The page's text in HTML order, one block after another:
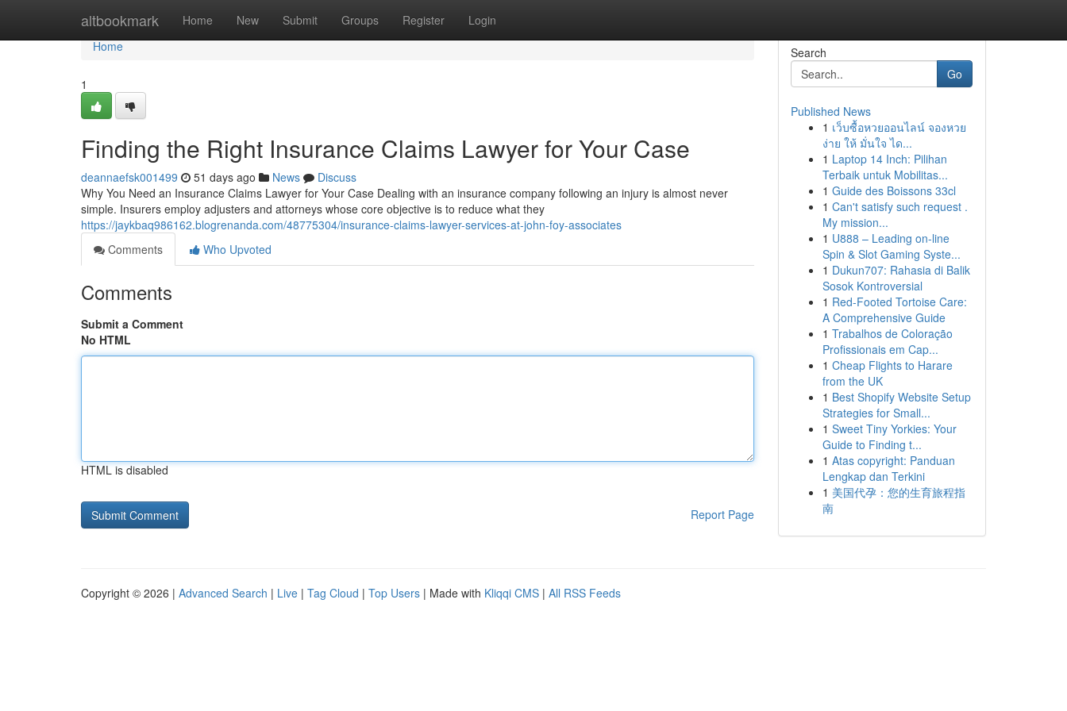
altbookmark Home New Submit Groups Register Login
Home
Home
1
Finding the Right Insurance Claims Lawyer for Your Case
deannaefsk001499 51 days ago News
Discuss
Why You Need an Insurance Claims Lawyer for Your Case Dealing with an insurance company following an injury is almost never
simple. Insurers employ adjusters and attorneys whose core objective is to reduce what they
https://jaykbaq986162.blogrenanda.com/48775304/insurance-claims-lawyer-services-at-john-foy-associates
Comments
Who Upvoted
Comments
Submit a Comment
No HTML
HTML is disabled
Report Page
Search
Go
Published News
1 เว็บซื้อหวยออนไลน์ จองหวย
ง่าย ให้ มั่นใจ ได...
1 Laptop 14 Inch: Pilihan
Terbaik untuk Mobilitas...
1 Guide des Boissons 33cl
1 Can't satisfy such request .
My mission...
1 U888 – Leading on-line
Spin & Slot Gaming Syste...
1 Dukun707: Rahasia di Balik
Sosok Kontroversial
1 Red-Footed Tortoise Care:
A Comprehensive Guide
1 Trabalhos de Coloração
Profissionais em Cap...
1 Cheap Flights to Harare
from the UK
1 Best Shopify Website Setup
Strategies for Small...
1 Sweet Tiny Yorkies: Your
Guide to Finding t...
1 Atas copyright: Panduan
Lengkap dan Terkini
1 美国代孕：您的生育旅程指
南
Copyright © 2026 | Advanced Search | Live | Tag Cloud | Top Users | Made with Kliqqi CMS | All RSS Feeds